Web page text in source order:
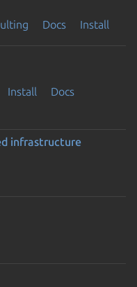
Docs Install
Install
Docs
infrastructure